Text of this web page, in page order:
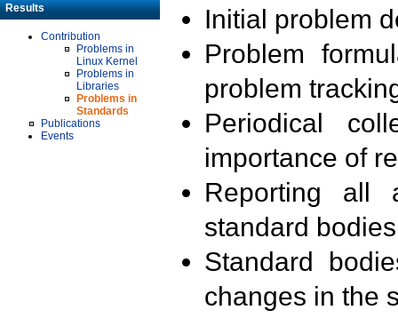
Results
Contribution
Problems in
Linux Kernel
Problems in
Libraries
Problems in
Standards
Publications
Events
Initial problem
Problem
problem
Periodical
importance of
Reporting all
standard
Standard
changes in the